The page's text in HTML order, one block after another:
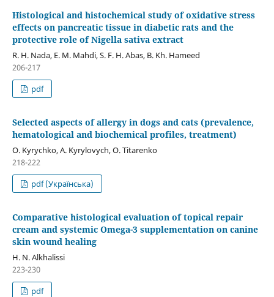
Histological and histochemical study of oxidative stress
effects on pancreatic tissue in diabetic rats and the
protective role of Nigella sativa extract
R. H. Nada, E. M. Mahdi, S. F. H. Abas, B. Kh. Hameed
206-217
pdf
Selected aspects of allergy in dogs and cats (prevalence,
hematological and biochemical profiles, treatment)
O. Kyrychko, A. Kyrylovych, O. Titarenko
218-222
pdf (Українська)
Comparative histological evaluation of topical repair
cream and systemic Omega-3 supplementation on canine
skin wound healing
H. N. Alkhalissi
223-230
pdf